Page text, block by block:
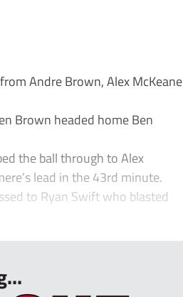
Andre Brown, Alex McKeane
Brown headed home Ben
the ball through to Alex
lead in the 43rd minute.
to Ryan Swift who blasted